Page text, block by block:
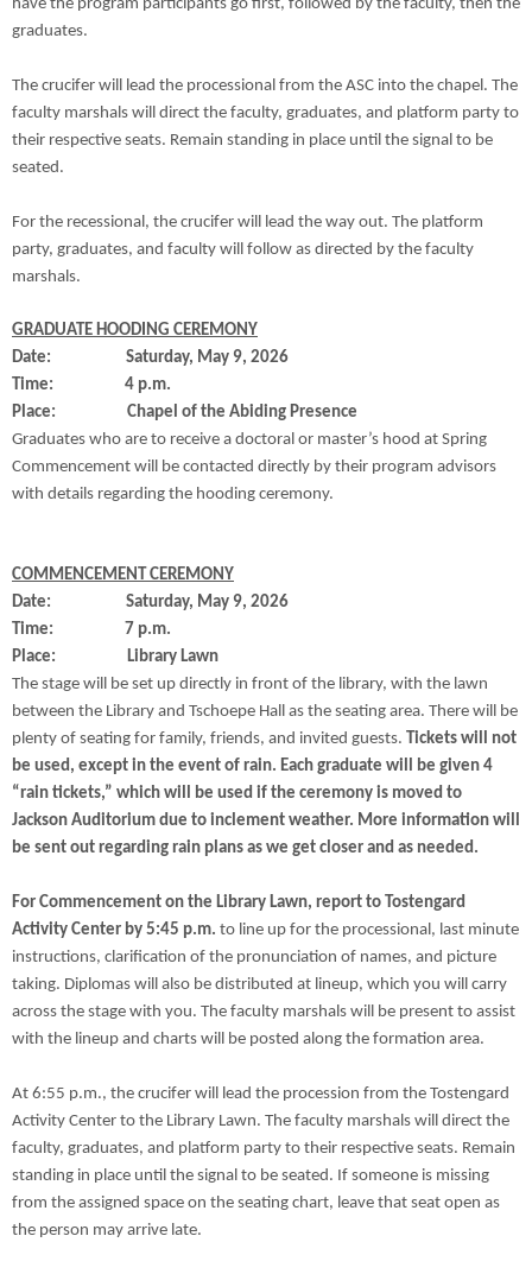
have the program participants go first, followed by the faculty, then the
graduates.
The crucifer will lead the processional from the ASC into the chapel. The
faculty marshals will direct the faculty, graduates, and platform party to
their respective seats. Remain standing in place until the signal to be
seated.
For the recessional, the crucifer will lead the way out. The platform
party, graduates, and faculty will follow as directed by the faculty
marshals.
GRADUATE HOODING CEREMONY
Date: Saturday, May 9, 2026
Time: 4 p.m.
Place: Chapel of the Abiding Presence
Graduates who are to receive a doctoral or master’s hood at Spring
Commencement will be contacted directly by their program advisors
with details regarding the hooding ceremony.
COMMENCEMENT CEREMONY
Date: Saturday, May 9, 2026
Time: 7 p.m.
Place: Library Lawn
The stage will be set up directly in front of the library, with the lawn
between the Library and Tschoepe Hall as the seating area. There will be
plenty of seating for family, friends, and invited guests.
Tickets will not
be used, except in the event of rain. Each graduate will be given 4
“rain tickets,” which will be used if the ceremony is moved to
Jackson Auditorium due to inclement weather. More information will
be sent out regarding rain plans as we get closer and as needed.
For Commencement on the Library Lawn, report to Tostengard
Activity Center by 5:45 p.m. to line up for the processional, last minute
instructions, clarification of the pronunciation of names, and picture
taking. Diplomas will also be distributed at lineup, which you will carry
across the stage with you. The faculty marshals will be present to assist
with the lineup and charts will be posted along the formation area.
At 6:55 p.m., the crucifer will lead the procession from the Tostengard
Activity Center to the Library Lawn. The faculty marshals will direct the
faculty, graduates, and platform party to their respective seats. Remain
standing in place until the signal to be seated. If someone is missing
from the assigned space on the seating chart, leave that seat open as
the person may arrive late.